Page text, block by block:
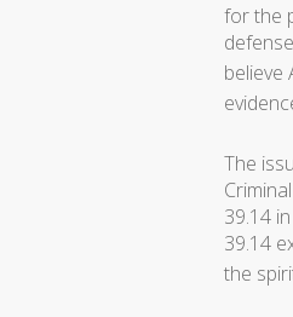
for the
believe
The
39.14
39.14
the